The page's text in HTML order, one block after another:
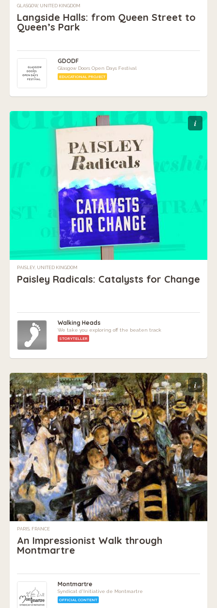
GLASGOW, UNITED KINGDOM
Langside Halls: from Queen Street to
Queen’s Park
GDODF
Glasgow Doors Open Days Festival
EDUCATIONAL PROJECT
i
PAISLEY, UNITED KINGDOM
Paisley Radicals: Catalysts for Change
Walking Heads
We take you exploring off the beaten track
STORYTELLER
i
PARIS, FRANCE
An Impressionist Walk through
Montmartre
Montmartre
Syndicat d'Initiative de Montmartre
OFFICIAL CONTENT